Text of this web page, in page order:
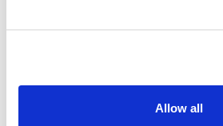
Allow all